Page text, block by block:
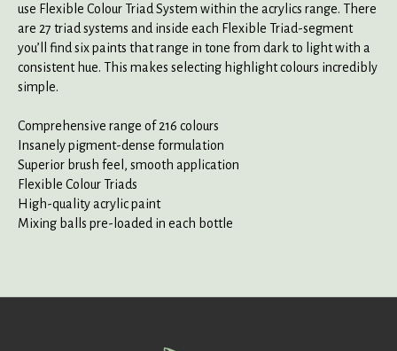
use Flexible Colour Triad System within the acrylics range. There
are 27 triad systems and inside each Flexible Triad-segment
you’ll find six paints that range in tone from dark to light with a
consistent hue. This makes selecting highlight colours incredibly
simple.
Comprehensive range of 216 colours
Insanely pigment-dense formulation
Superior brush feel, smooth application
Flexible Colour Triads
High-quality acrylic paint
Mixing balls pre-loaded in each bottle